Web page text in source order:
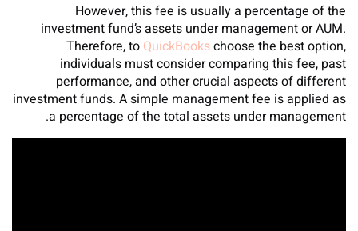
However, this fee is usually a percentage of the
investment fund’s assets under management or AUM.
Therefore, to QuickBookschoose the best option,
individuals must consider comparing this fee, past
performance, and other crucial aspects of different
investment funds. A simple management fee is applied as
a percentage of the total assets under management.